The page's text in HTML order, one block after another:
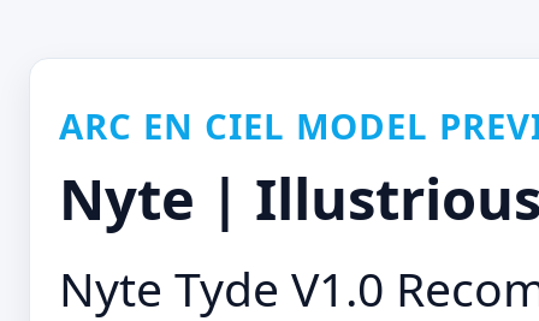
ARC EN CIEL MODEL
Nyte |
Nyte Tyde V1.0